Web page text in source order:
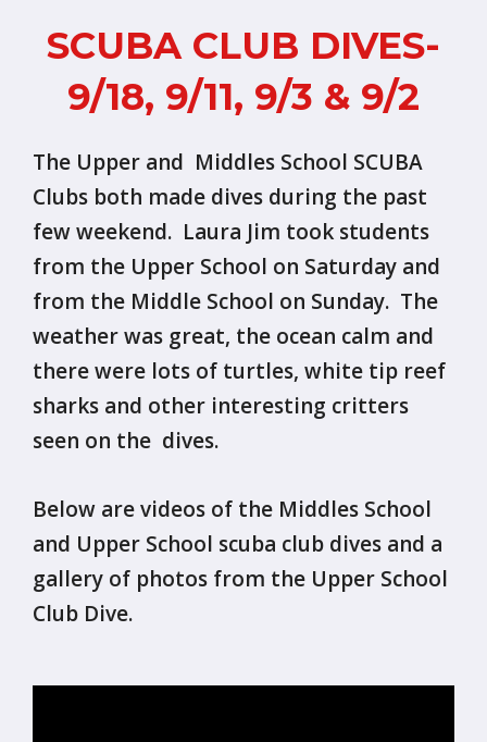
SCUBA CLUB DIVES-
9/18, 9/11, 9/3 & 9/2
The Upper and Middles School SCUBA
Clubs both made dives during the past
few weekend. Laura Jim took students
from the Upper School on Saturday and
from the Middle School on Sunday. The
weather was great, the ocean calm and
there were lots of turtles, white tip reef
sharks and other interesting critters
seen on the dives.
Below are videos of the Middles School
and Upper School scuba club dives and a
gallery of photos from the Upper School
Club Dive.